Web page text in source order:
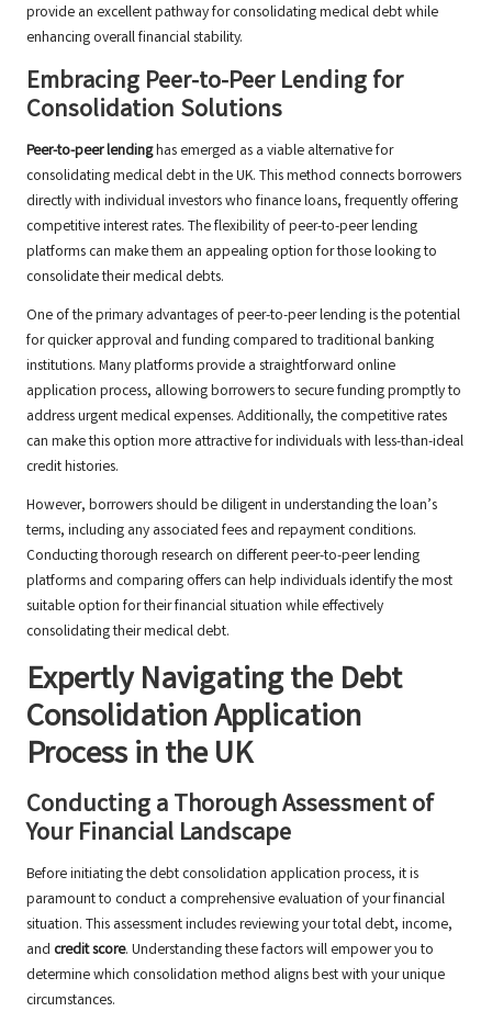
provide an excellent pathway for consolidating medical debt while
enhancing overall financial stability.
Embracing Peer-to-Peer Lending for
Consolidation Solutions
Peer-to-peer lendinghas emerged as a viable alternative for
consolidating medical debt in the UK. This method connects borrowers
directly with individual investors who finance loans, frequently offering
competitive interest rates. The flexibility of peer-to-peer lending
platforms can make them an appealing option for those looking to
consolidate their medical debts.
One of the primary advantages of peer-to-peer lending is the potential
for quicker approval and funding compared to traditional banking
institutions. Many platforms provide a straightforward online
application process, allowing borrowers to secure funding promptly to
address urgent medical expenses. Additionally, the competitive rates
can make this option more attractive for individuals with less-than-ideal
credit histories.
However, borrowers should be diligent in understanding the loan’s
terms, including any associated fees and repayment conditions.
Conducting thorough research on different peer-to-peer lending
platforms and comparing offers can help individuals identify the most
suitable option for their financial situation while effectively
consolidating their medical debt.
Expertly Navigating the Debt
Consolidation Application
Process in the UK
Conducting a Thorough Assessment of
Your Financial Landscape
Before initiating the debt consolidation application process, it is
paramount to conduct a comprehensive evaluation of your financial
situation. This assessment includes reviewing your total debt, income,
and credit score. Understanding these factors will empower you to
determine which consolidation method aligns best with your unique
circumstances.